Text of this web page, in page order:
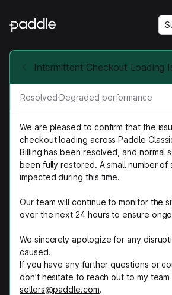
Intermittent Checkout Loading
Resolved·Degraded performance
We are pleased to confirm that the
checkout loading across Paddle
Billing has been resolved, and normal
been fully restored. A small number of
impacted during this time.
Our team will continue to monitor the
over the next 24 hours to ensure
We sincerely apologize for any
caused.
If you have any further questions or
don’t hesitate to reach out to my team
sellers@paddle.com.